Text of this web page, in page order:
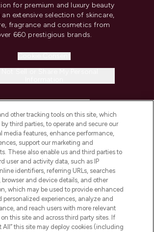
for premium and luxury beauty
extensive selection of skincare,
fragrance and cosmetics from
660 prestigious brands.
INFORMATION
LOOKFANTASTIC
AND SALONS
other tracking tools on this site, which
third parties, to operate and secure our
media features, enhance performance,
support our marketing and
These also enable us and third parties to
user and activity data, such as IP
identifiers, referring URLs, searches
and device details, and other
which may be used to provide enhanced
experiences, analyze and
and reach users with more relevant
this site and across third party sites. If
All” this site may deploy cookies (including